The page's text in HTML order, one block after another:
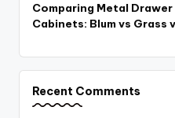
Comparing Metal
Cabinets: Blum vs Grass
Recent Comments